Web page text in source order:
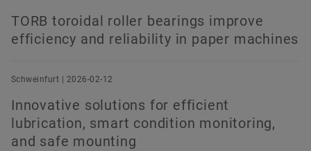
TORB toroidal roller bearings improve
efficiency and reliability in paper machines
Schweinfurt | 2026-02-12
Innovative solutions for efficient
lubrication, smart condition monitoring,
and safe mounting